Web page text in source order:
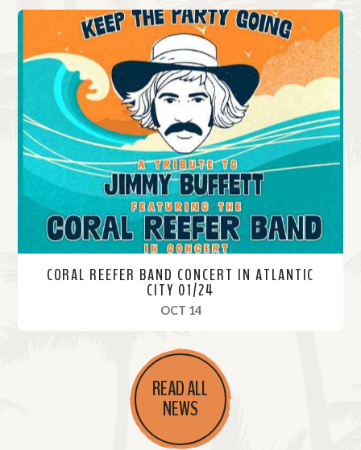
R
a
o
e
CORAL REEFER BAND CONCERT IN ATLANTIC
CITY 01/24
OCT 14, 2024
READ ALL
NEWS